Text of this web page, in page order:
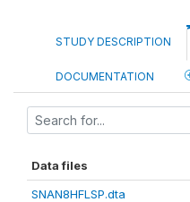
STUDY DESCRIPTION
DOCUMENTATION
Data files
SNAN8HFLSP.dta